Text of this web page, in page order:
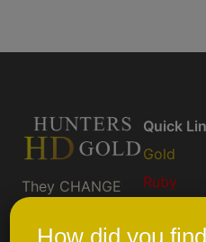
They CHANGE
Have To ™
Quick
Gold
Ruby
How did you